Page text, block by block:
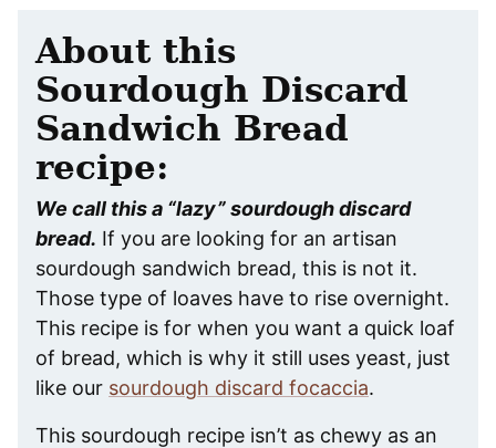
About this
Sourdough Discard
Sandwich Bread
recipe:
We call this a “lazy” sourdough discard
bread. If you are looking for an artisan
sourdough sandwich bread, this is not it.
Those type of loaves have to rise overnight.
This recipe is for when you want a quick loaf
of bread, which is why it still uses yeast, just
like our sourdough discard focaccia.
This sourdough recipe isn’t as chewy as an